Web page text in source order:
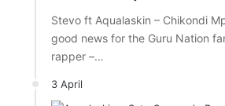
Stevo ft Aqualaskin – Chikondi
good news for the Guru Nation
rapper –…
3 April